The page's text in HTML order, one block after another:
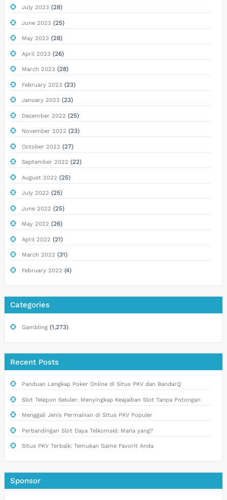
July 2023 (28)
June 2023 (25)
May 2023 (28)
April 2023 (26)
March 2023 (28)
February 2023 (23)
January 2023 (23)
December 2022 (25)
November 2022 (23)
October 2022 (27)
September 2022 (22)
August 2022 (25)
July 2022 (25)
June 2022 (25)
May 2022 (26)
April 2022 (21)
March 2022 (31)
February 2022 (4)
Categories
Gambling(1,273)
Recent Posts
Panduan Lengkap Poker Online di Situs PKV dan BandarQ
Slot Telepon Seluler: Menyingkap Keajaiban Slot Tanpa Potongan
Menggali Jenis Permainan di Situs PKV Populer
Perbandingan Slot Daya Telkomsel: Mana yang?
Situs PKV Terbaik: Temukan Game Favorit Anda
Sponsor